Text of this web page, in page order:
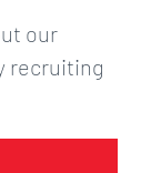
our
recruiting